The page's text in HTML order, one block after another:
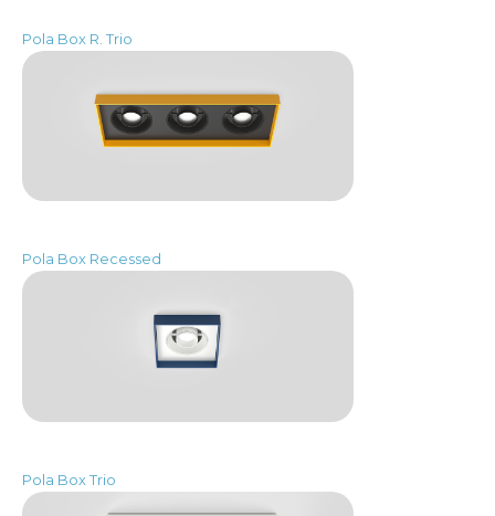
Pola Box R. Trio
Pola Box Recessed
Pola Box Trio